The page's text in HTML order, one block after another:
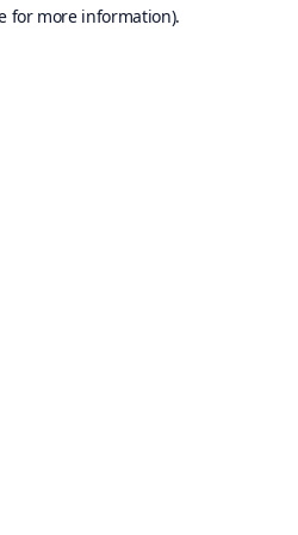
for more information).